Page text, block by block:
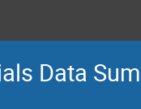
Data